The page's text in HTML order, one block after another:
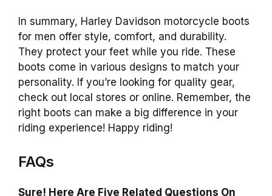
In summary, Harley Davidson motorcycle boots
for men offer style, comfort, and durability.
They protect your feet while you ride. These
boots come in various designs to match your
personality. If you’re looking for quality gear,
check out local stores or online. Remember, the
right boots can make a big difference in your
riding experience! Happy riding!
FAQs
Sure! Here Are Five Related Questions On